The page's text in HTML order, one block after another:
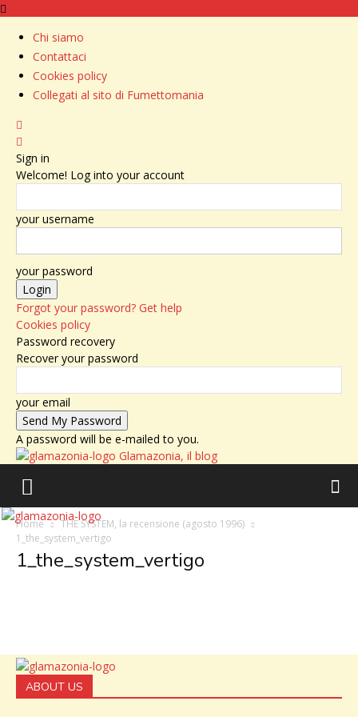
Chi siamo
Contattaci
Cookies policy
Collegati al sito di Fumettomania
Sign in
Welcome! Log into your account
your username
your password
Forgot your password? Get help
Cookies policy
Password recovery
Recover your password
your email
A password will be e-mailed to you.
Glamazonia, il blog
Home
THE SYSTEM, la recensione (agosto 1996)
1_the_system_vertigo
1_the_system_vertigo
ABOUT US